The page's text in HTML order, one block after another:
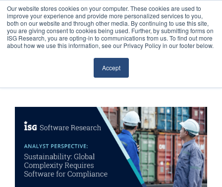
Our website stores cookies on your computer. These cookies are used to
improve your experience and provide more personalized services to you,
both on our website and through other media. By continuing to use this site,
you are giving consent to cookies being used. Further, by submitting forms on
ISG Research, you are opting-in to communications from us. To find out more
about how we use this information, see our Privacy Policy in our footer below.
Accept
Sourcing & Advisory
Research
Events